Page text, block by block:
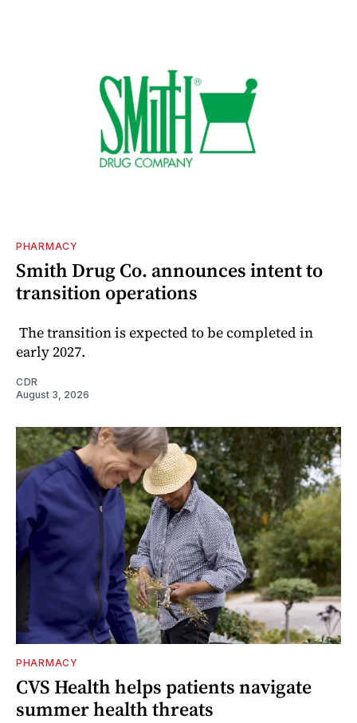
PHARMACY
Smith Drug Co. announces intent to
transition operations
The transition is expected to be completed in
early 2027.
CDR
August 3, 2026
PHARMACY
CVS Health helps patients navigate
summer health threats